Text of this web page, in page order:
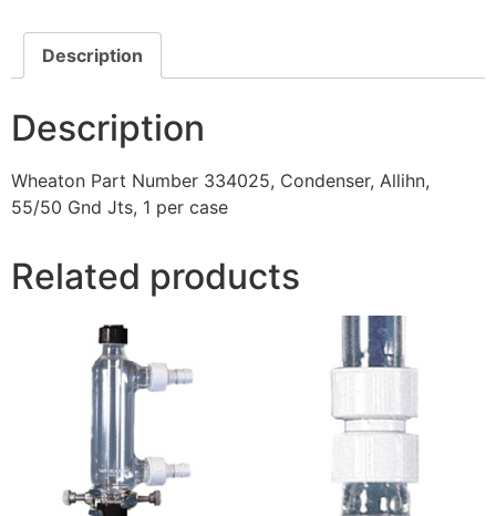
Description
Description
Wheaton Part Number 334025, Condenser, Allihn,
55/50 Gnd Jts, 1 per case
Related products